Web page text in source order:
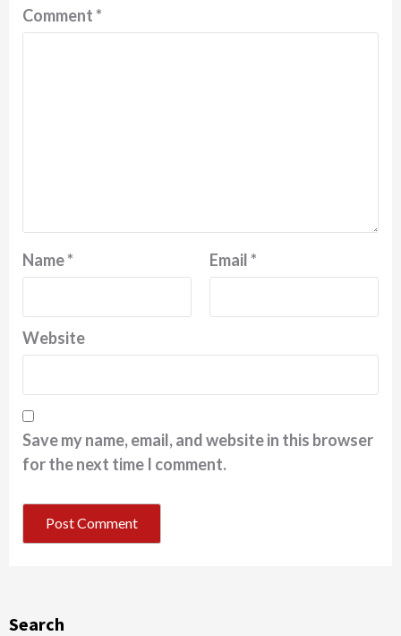
Comment*
Name* Email*
Website
Save my name, email, and website in this browser
for the next time I comment.
Search